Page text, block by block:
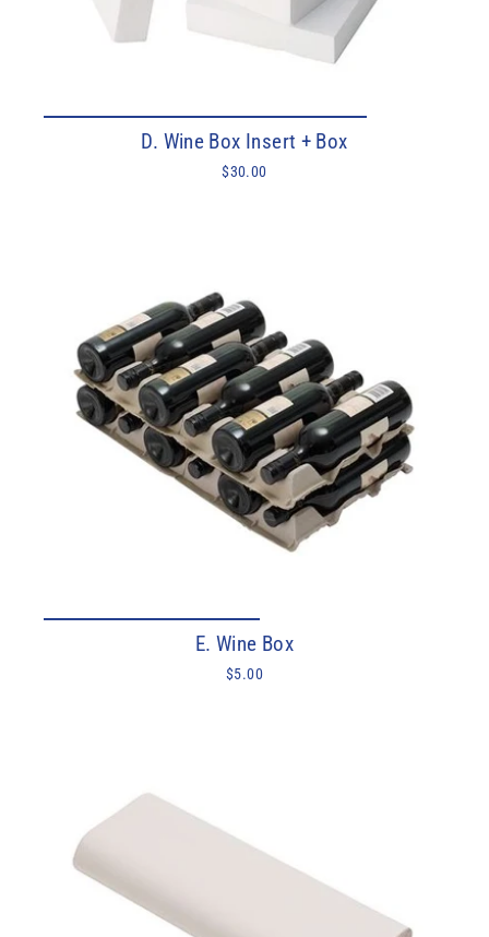
D. Wine Box Insert + Box
$30.00
E. Wine Box
$5.00